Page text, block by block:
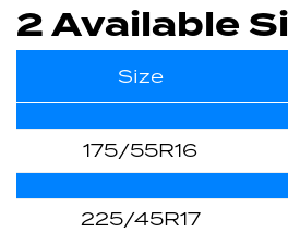
2 Available
Size
175/55R16
225/45R17